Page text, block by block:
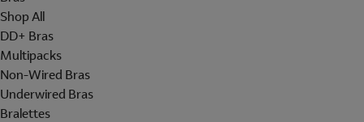
Shop All
DD+ Bras
Multipacks
Non-Wired Bras
Underwired Bras
Bralettes